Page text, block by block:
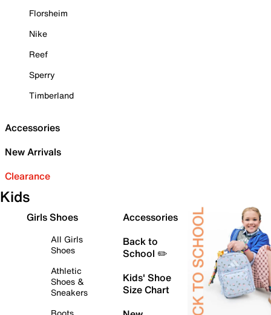
Florsheim
Nike
Reef
Sperry
Timberland
Accessories
New Arrivals
Clearance
Kids
Girls Shoes
All Girls
Shoes
Athletic
Shoes &
Sneakers
Accessories
Back to
School ✏️
Kids' Shoe
Size Chart